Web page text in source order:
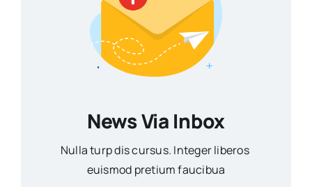
News Via Inbox
Nulla turp dis cursus. Integer liberos
euismod pretium faucibua